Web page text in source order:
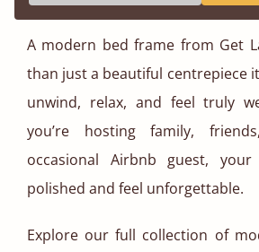
A modern bed frame from Get
than just a beautiful centrepiece
unwind, relax, and feel truly
you’re hosting family,
occasional Airbnb guest,
polished and feel unforgettable.
Explore our full collection of